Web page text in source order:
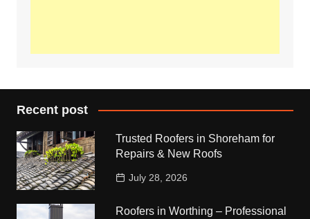
Recent post
Trusted Roofers in Shoreham for
Repairs & New Roofs
July 28, 2026
Roofers in Worthing – Professional